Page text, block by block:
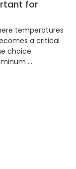
for
temperatures
a critical
choice.
…